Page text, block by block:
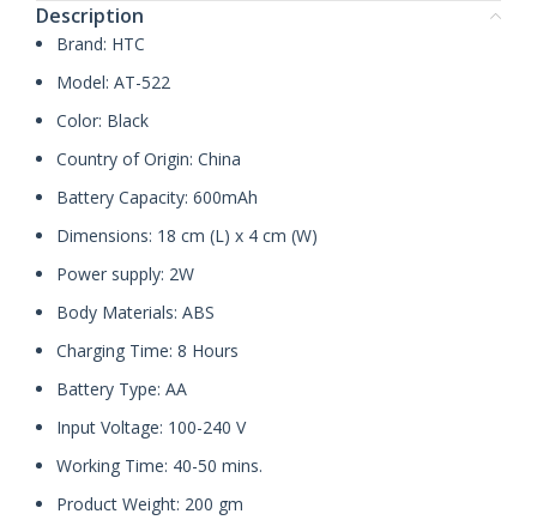
Description
Brand: HTC
Model: AT-522
Color: Black
Country of Origin: China
Battery Capacity: 600mAh
Dimensions: 18 cm (L) x 4 cm (W)
Power supply: 2W
Body Materials: ABS
Charging Time: 8 Hours
Battery Type: AA
Input Voltage: 100-240 V
Working Time: 40-50 mins.
Product Weight: 200 gm